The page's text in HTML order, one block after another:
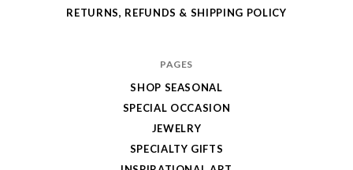
RETURNS, REFUNDS & SHIPPING POLICY
PAGES
SHOP SEASONAL
SPECIAL OCCASION
JEWELRY
SPECIALTY GIFTS